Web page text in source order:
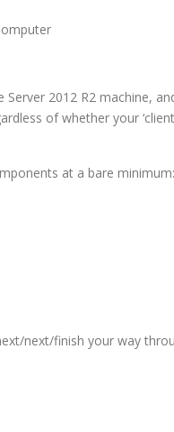
2012 R2 machine,
of whether your
at a bare minimum:
next/finish your way